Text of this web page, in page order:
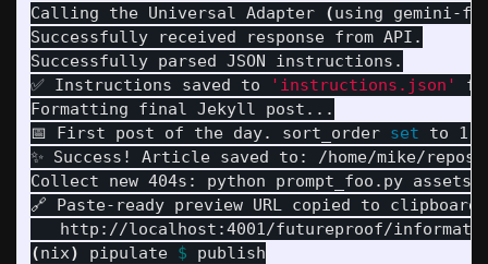
Calling the Universal Adapter
(using gemini-
Successfully received response from API.
Successfully parsed JSON instructions.
✅ Instructions saved to
'instructions.json'
Formatting final Jekyll post...
📅 First post of the day. sort_order set to 1.
✨ Success! Article saved to: /home/mike/
Collect new 404s: python prompt_foo.py
🔗 Paste-ready preview URL copied to clipboard:
(nix) pipulate $ publish